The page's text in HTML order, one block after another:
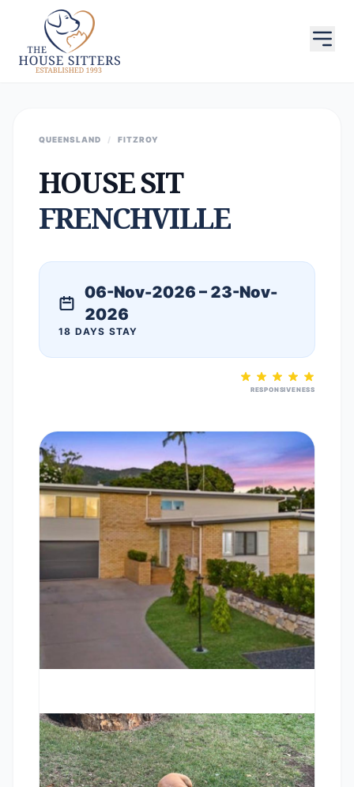
QUEENSLAND / FITZROY
HOUSE SIT
FRENCHVILLE
06-Nov-2026 – 23-Nov-
2026
18 DAYS STAY
RESPONSIVENESS